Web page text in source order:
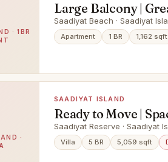
· 1BR
Large Balcony |
Access
Saadiyat Beach · Saadiyat
Apartment 1 BR 1,162 sqft
·
SAADIYAT ISLAND
Ready to Move |
Saadiyat Reserve · Saadiyat
Villa 5 BR 5,059 sqft